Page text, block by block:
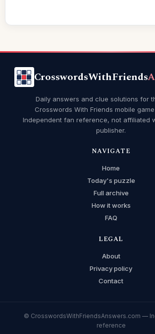
CrosswordsWithFriends
Daily answers and clue solutions for
Crosswords With Friends mobile
Independent fan reference, not affiliated
publisher.
NAVIGATE
Home
Today's puzzle
Full archive
How it works
FAQ
LEGAL
About
Privacy policy
Contact
© CrosswordsWithFriendsAnswers.com —
reference